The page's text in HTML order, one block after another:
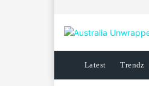
Latest Trendz